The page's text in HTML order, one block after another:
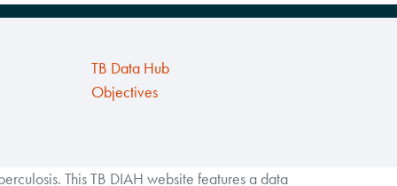
TB Data Hub
Objectives
This TB DIAH website features a data